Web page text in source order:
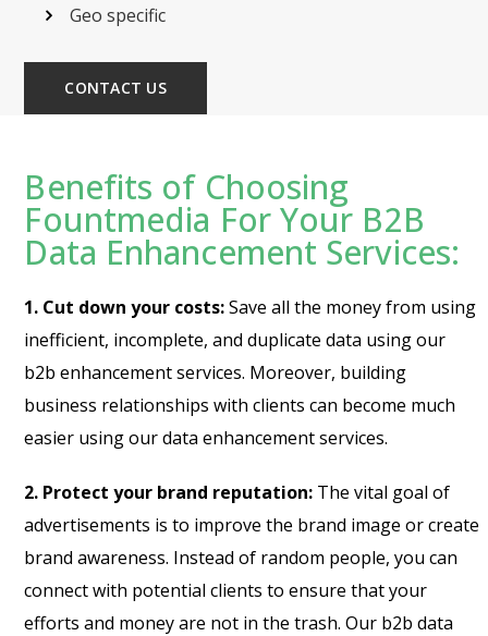
Geo specific
CONTACT US
Benefits of Choosing
Fountmedia For Your B2B
Data Enhancement Services:
1. Cut down your costs:Save all the money from using
inefficient, incomplete, and duplicate data using our
b2b enhancement services. Moreover, building
business relationships with clients can become much
easier using our data enhancement services.
2. Protect your brand reputation: The vital goal of
advertisements is to improve the brand image or create
brand awareness. Instead of random people, you can
connect with potential clients to ensure that your
efforts and money are not in the trash. Our b2b data